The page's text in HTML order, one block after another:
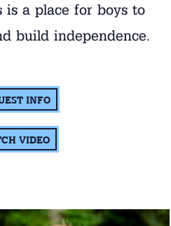
is a place for boys to
build independence.
INFO
VIDEO